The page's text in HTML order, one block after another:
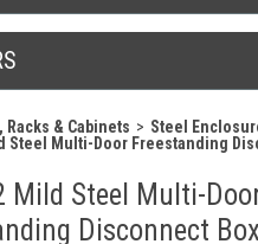
Racks & Cabinets
Steel
Steel Multi-Door Freestanding
Mild Steel Multi-
Disconnect Box